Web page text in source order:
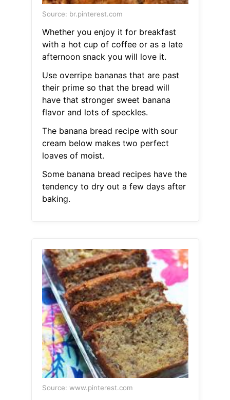
Source: br.pinterest.com
Whether you enjoy it for breakfast
with a hot cup of coffee or as a late
afternoon snack you will love it.
Use overripe bananas that are past
their prime so that the bread will
have that stronger sweet banana
flavor and lots of speckles.
The banana bread recipe with sour
cream below makes two perfect
loaves of moist.
Some banana bread recipes have the
tendency to dry out a few days after
baking.
Source: www.pinterest.com